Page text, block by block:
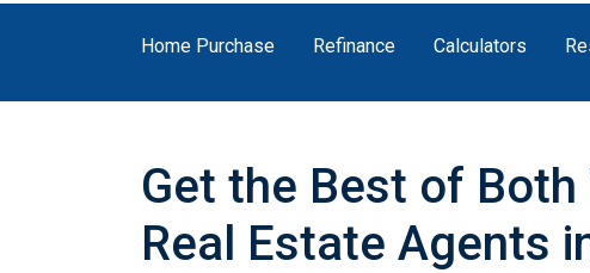
Home Purchase Refinance Calculators
Get the Best of
Real Estate Agents